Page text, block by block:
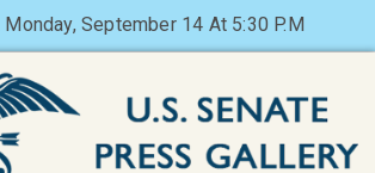
September 14 At 5:30 P.M